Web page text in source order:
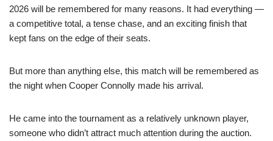
2026 will be remembered for many reasons. It had everything —
a competitive total, a tense chase, and an exciting finish that
kept fans on the edge of their seats.
But more than anything else, this match will be remembered as
the night when Cooper Connolly made his arrival.
He came into the tournament as a relatively unknown player,
someone who didn’t attract much attention during the auction.